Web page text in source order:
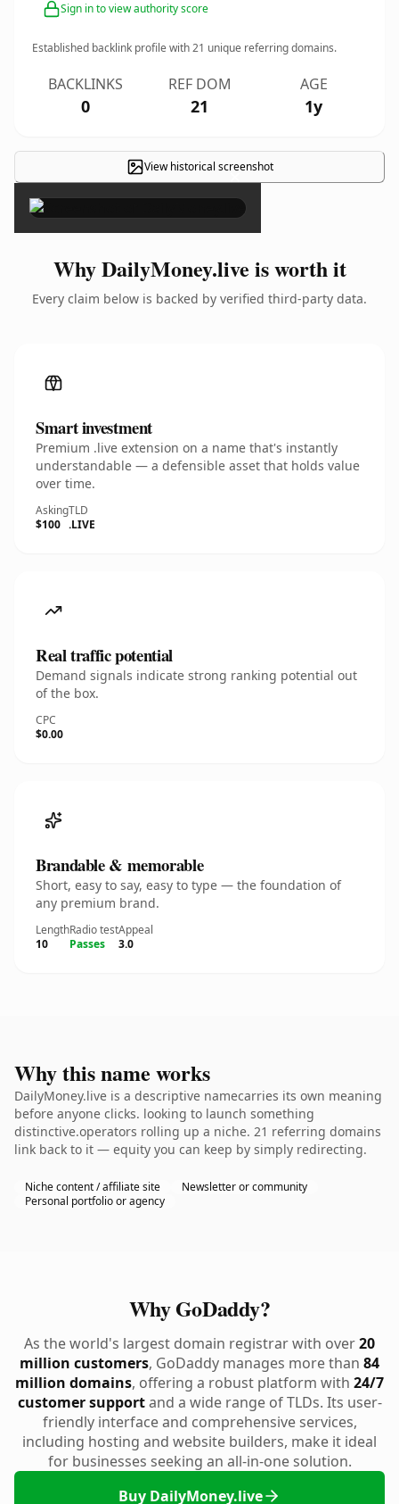
Sign in to view authority score
Established backlink profile with21 unique referring domains.
BACKLINKS
0
REF DOM
21
AGE
1y
View historical screenshot
×
Why DailyMoney.live is worth it
Every claim below is backed by verified third-party data.
Smart investment
Premium .live extension on a name that's instantly
understandable — a defensible asset that holds value
over time.
Asking
$100
TLD
.LIVE
Real traffic potential
Demand signals indicate strong ranking potential out
of the box.
CPC
$0.00
Brandable & memorable
Short, easy to say, easy to type — the foundation of
any premium brand.
Length
10
Radio test
Passes
Appeal
3.0
Why this name works
DailyMoney.live is a descriptive namecarries its own meaning
before anyone clicks. looking to launch something
distinctive.operators rolling up a niche. 21 referring domains
link back to it — equity you can keep by simply redirecting.
Niche content / affiliate site
Newsletter or community
Personal portfolio or agency
Why GoDaddy?
As the world's largest domain registrar with over20
million customers, GoDaddy manages more than 84
million domains, offering a robust platform with 24/7
customer supportand a wide range of TLDs. Its user-
friendly interface and comprehensive services,
including hosting and website builders, make it ideal
for businesses seeking an all-in-one solution.
Buy DailyMoney.live